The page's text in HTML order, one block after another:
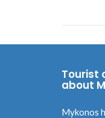
Tourist
about
Mykonos